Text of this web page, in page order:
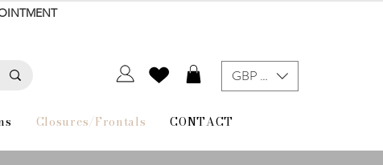
GBP (£)
Closures/Frontals CONTACT